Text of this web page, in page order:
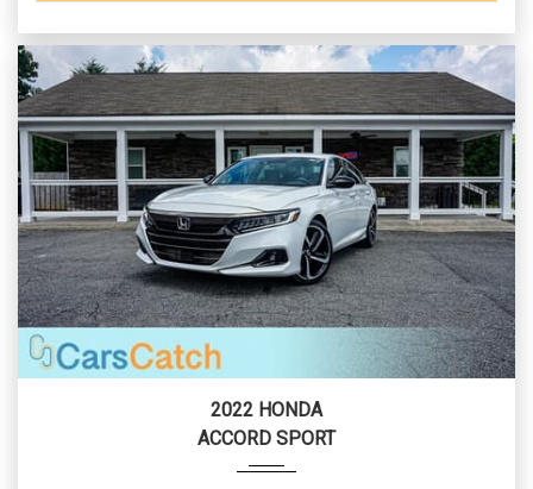
2022 HONDA
ACCORD SPORT